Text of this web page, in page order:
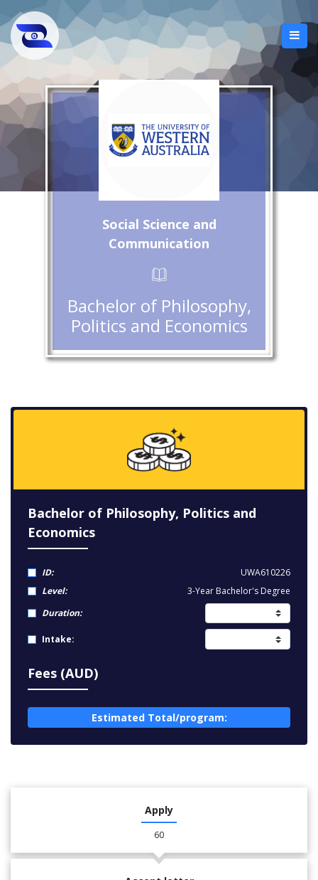
Social Science and
Communication
Bachelor of Philosophy,
Politics and Economics
Bachelor of Philosophy, Politics and
Economics
ID:
UWA610226
Level:
3-Year Bachelor's Degree
Duration:
Intake:
Fees (AUD)
Estimated Total/program:
Apply
60